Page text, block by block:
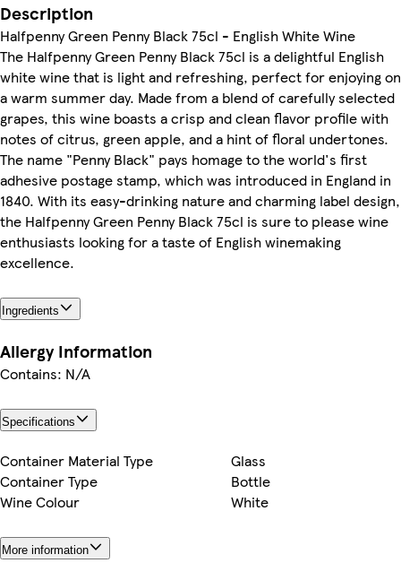
Description
Halfpenny Green Penny Black 75cl - English White Wine
The Halfpenny Green Penny Black 75cl is a delightful English
white wine that is light and refreshing, perfect for enjoying on
a warm summer day. Made from a blend of carefully selected
grapes, this wine boasts a crisp and clean flavor profile with
notes of citrus, green apple, and a hint of floral undertones.
The name "Penny Black" pays homage to the world's first
adhesive postage stamp, which was introduced in England in
1840. With its easy-drinking nature and charming label design,
the Halfpenny Green Penny Black 75cl is sure to please wine
enthusiasts looking for a taste of English winemaking
excellence.
Ingredients
Allergy Information
Contains: N/A
Specifications
Container Material Type
Glass
Container Type
Bottle
Wine Colour
White
More information